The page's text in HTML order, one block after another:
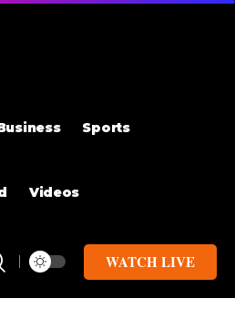
Sports
Videos
WATCH LIVE